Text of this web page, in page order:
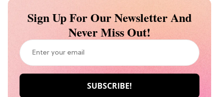
Sign Up For Our Newsletter And
Never Miss Out!